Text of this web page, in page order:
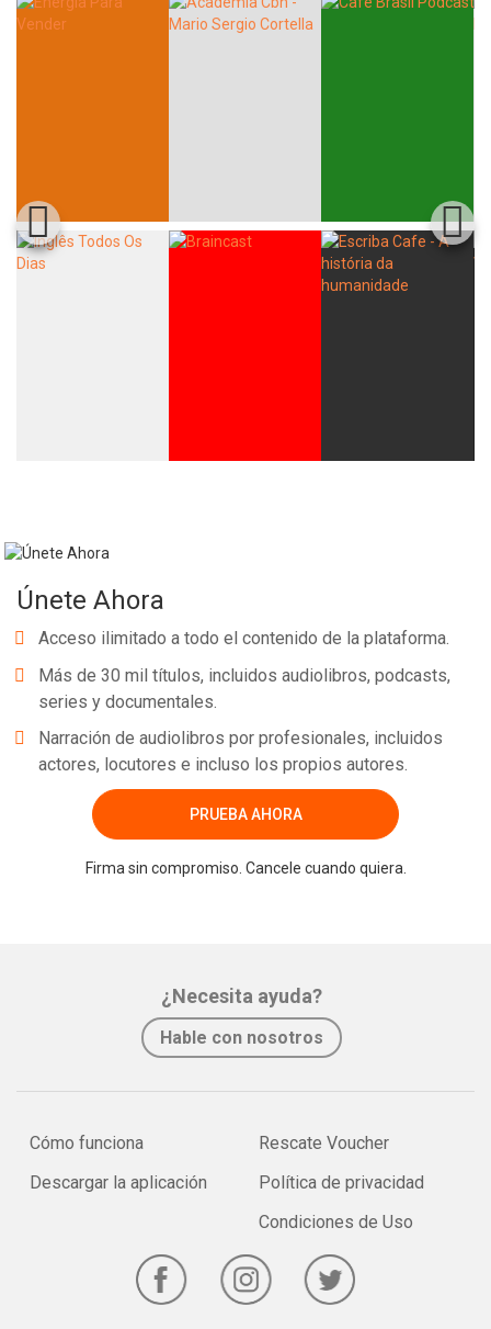
Únete Ahora
Acceso ilimitado a todo el contenido de la plataforma.
Más de 30 mil títulos, incluidos audiolibros, podcasts,
series y documentales.
Narración de audiolibros por profesionales, incluidos
actores, locutores e incluso los propios autores.
PRUEBA AHORA
Firma sin compromiso. Cancele cuando quiera.
¿Necesita ayuda?
Hable con nosotros
Cómo funciona
Descargar la aplicación
Rescate Voucher
Política de privacidad
Condiciones de Uso